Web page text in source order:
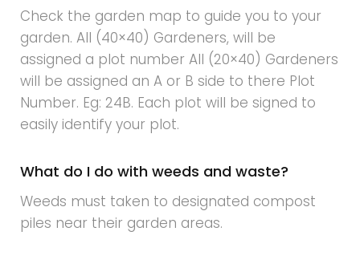
Check the garden map to guide you to your
garden. All (40×40) Gardeners, will be
assigned a plot number All (20×40) Gardeners
will be assigned an A or B side to there Plot
Number. Eg: 24B. Each plot will be signed to
easily identify your plot.
What do I do with weeds and waste?
Weeds must taken to designated compost
piles near their garden areas.